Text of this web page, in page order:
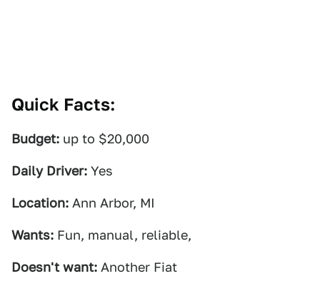
Quick Facts:
Budget: up to $20,000
Daily Driver: Yes
Location: Ann Arbor, MI
Wants: Fun, manual, reliable,
Doesn't want: Another Fiat